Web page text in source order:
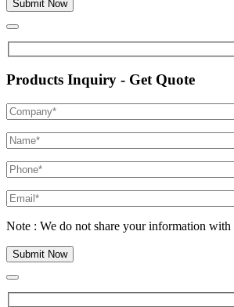
Products Inquiry - Get Quote
Note : We do not share your information with